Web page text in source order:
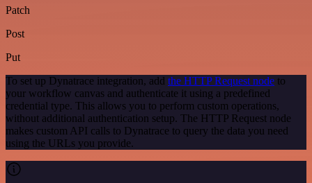
Patch
Post
Put
To set up Dynatrace integration, add the HTTP Request node to
your workflow canvas and authenticate it using a predefined
credential type. This allows you to perform custom operations,
without additional authentication setup. The HTTP Request node
makes custom API calls to Dynatrace to query the data you need
using the URLs you provide.